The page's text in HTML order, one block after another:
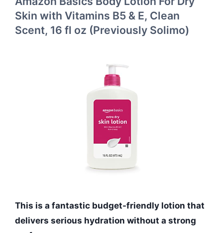
Skin with Vitamins B5 & E, Clean
Scent, 16 fl oz (Previously Solimo)
This is a fantastic budget-friendly lotion that
delivers serious hydration without a strong